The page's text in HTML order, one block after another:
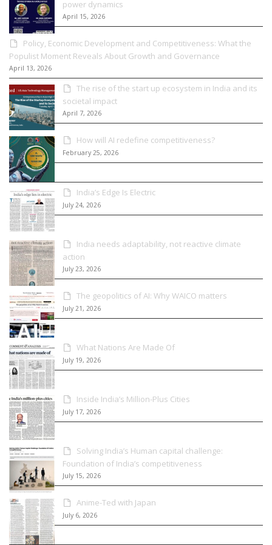
power dynamics
April 15, 2026
Policy, Economic Development and Competitiveness: What the
Populist Moment Reveals About Growth and Governance
April 13, 2026
The rise of the start up ecosystem in India and its
societal impact
April 7, 2026
How will AI redefine competitiveness?
February 25, 2026
India’s Edge Is Electric
July 24, 2026
India needs adaptability, not reactive climate
action
July 23, 2026
The geopolitics of AI: Why WAICO matters
July 21, 2026
What Nations Are Made Of
July 19, 2026
Inside India’s Million-Plus Cities
July 17, 2026
Solving India’s Human capital challenge:
Foundation of India’s competitiveness
July 15, 2026
Anime-Ted with Japan
July 6, 2026